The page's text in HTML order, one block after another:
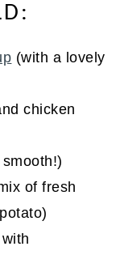
(with a lovely
chicken
of fresh